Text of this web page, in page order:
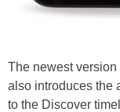
The newest
also introduces the
to the Discover